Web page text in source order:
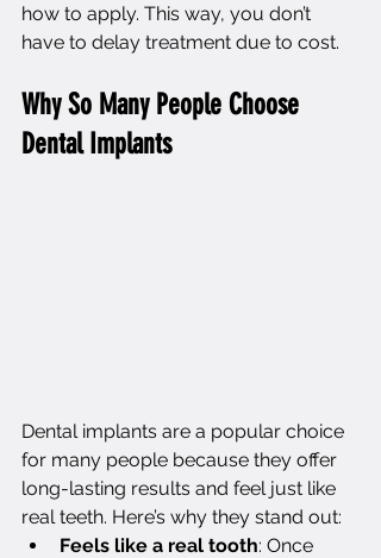
how to apply. This way, you don’t
have to delay treatment due to cost.
Why So Many People Choose
Dental Implants
Dental implants are a popular choice
for many people because they offer
long-lasting results and feel just like
real teeth. Here’s why they stand out:
Feels like a real tooth: Once